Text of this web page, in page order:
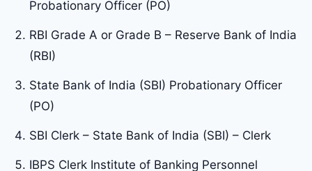
Probationary Officer (PO)
RBI Grade A or Grade B – Reserve Bank of India
(RBI)
State Bank of India (SBI) Probationary Officer
(PO)
SBI Clerk – State Bank of India (SBI) – Clerk
IBPS Clerk Institute of Banking Personnel